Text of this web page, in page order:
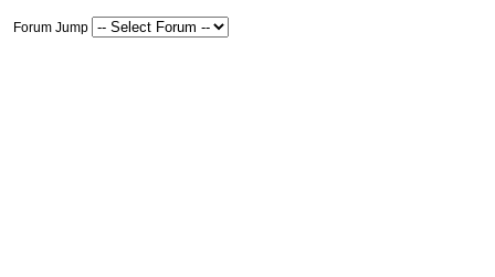
Forum Jump